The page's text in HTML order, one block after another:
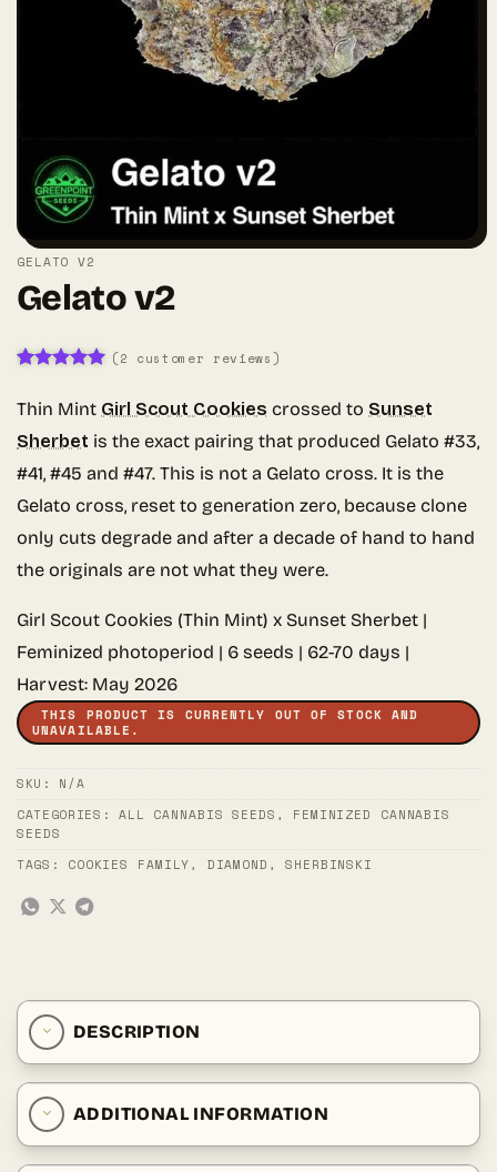
GELATO V2
Gelato v2
out of 5
based on
customer
ratings
(2 customer reviews)
Thin Mint Girl Scout Cookies crossed to Sunset
Sherbet is the exact pairing that produced Gelato #33,
#41, #45 and #47. This is not a Gelato cross. It is the
Gelato cross, reset to generation zero, because clone
only cuts degrade and after a decade of hand to hand
the originals are not what they were.
Girl Scout Cookies (Thin Mint) x Sunset Sherbet |
Feminized photoperiod | 6 seeds | 62-70 days |
Harvest: May 2026
THIS PRODUCT IS CURRENTLY OUT OF STOCK AND
UNAVAILABLE.
SKU: N/A
CATEGORIES: ALL CANNABIS SEEDS , FEMINIZED CANNABIS
SEEDS
TAGS: COOKIES FAMILY, DIAMOND ,SHERBINSKI
DESCRIPTION
ADDITIONAL INFORMATION